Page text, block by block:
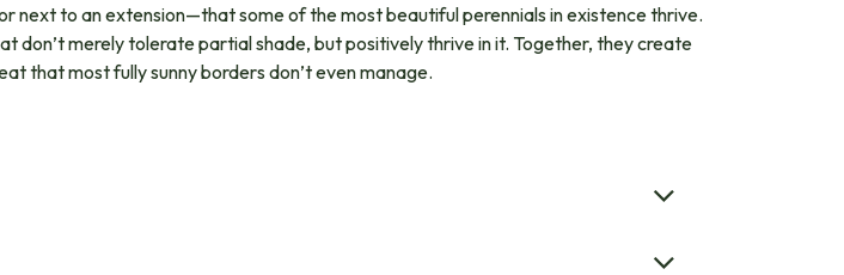
next to an extension—that some of the most beautiful perennials in existence thrive.
don’t merely tolerate partial shade, but positively thrive in it. Together, they create
that most fully sunny borders don’t even manage.